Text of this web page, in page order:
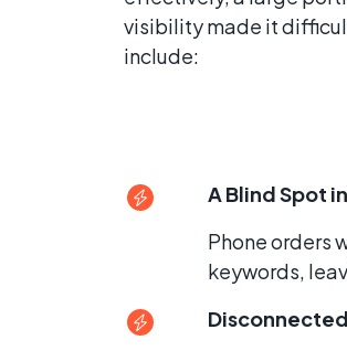
visibility made it
include:
A Blind Spot
Phone orders
keywords,